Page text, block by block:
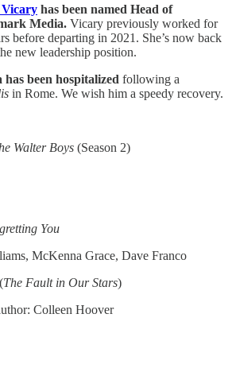
has been named Head of
Media. Vicary previously worked for
before departing in 2021. She’s now back
new leadership position.
been hospitalized following a
in Rome. We wish him a speedy recovery.
Walter Boys (Season 2)
You
McKenna Grace, Dave Franco
The Fault in Our Stars)
Colleen Hoover